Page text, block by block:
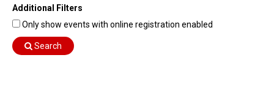
Find Training
Dashboard Login
Additional Filters
Only show events with online registration enabled
Search